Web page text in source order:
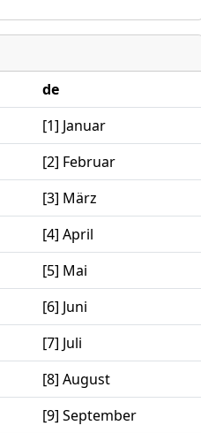
de
[1] Januar
[2] Februar
[3] März
[4] April
[5] Mai
[6] Juni
[7] Juli
[8] August
[9] September